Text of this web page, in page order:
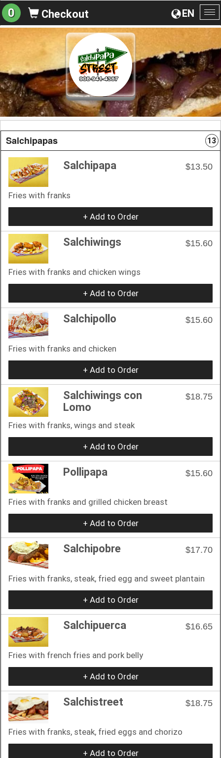
EN
0 Checkout
Salchipapas 13
Salchipapa $13.50
Fries with franks
+ Add to Order
Salchiwings $15.60
Fries with franks and chicken wings
+ Add to Order
Salchipollo $15.60
Fries with franks and chicken
+ Add to Order
Salchiwings con
Lomo
$18.75
Fries with franks, wings and steak
+ Add to Order
Pollipapa $15.60
Fries with franks and grilled chicken breast
+ Add to Order
Salchipobre $17.70
Fries with franks, steak, fried egg and sweet plantain
+ Add to Order
Salchipuerca $16.65
Fries with french fries and pork belly
+ Add to Order
Salchistreet $18.75
Fries with franks, steak, fried eggs and chorizo
+ Add to Order